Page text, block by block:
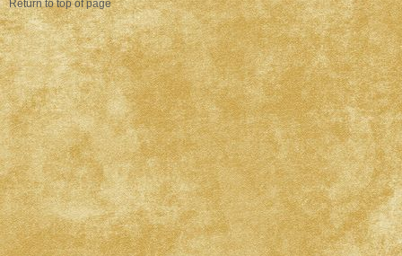
Return to top of page